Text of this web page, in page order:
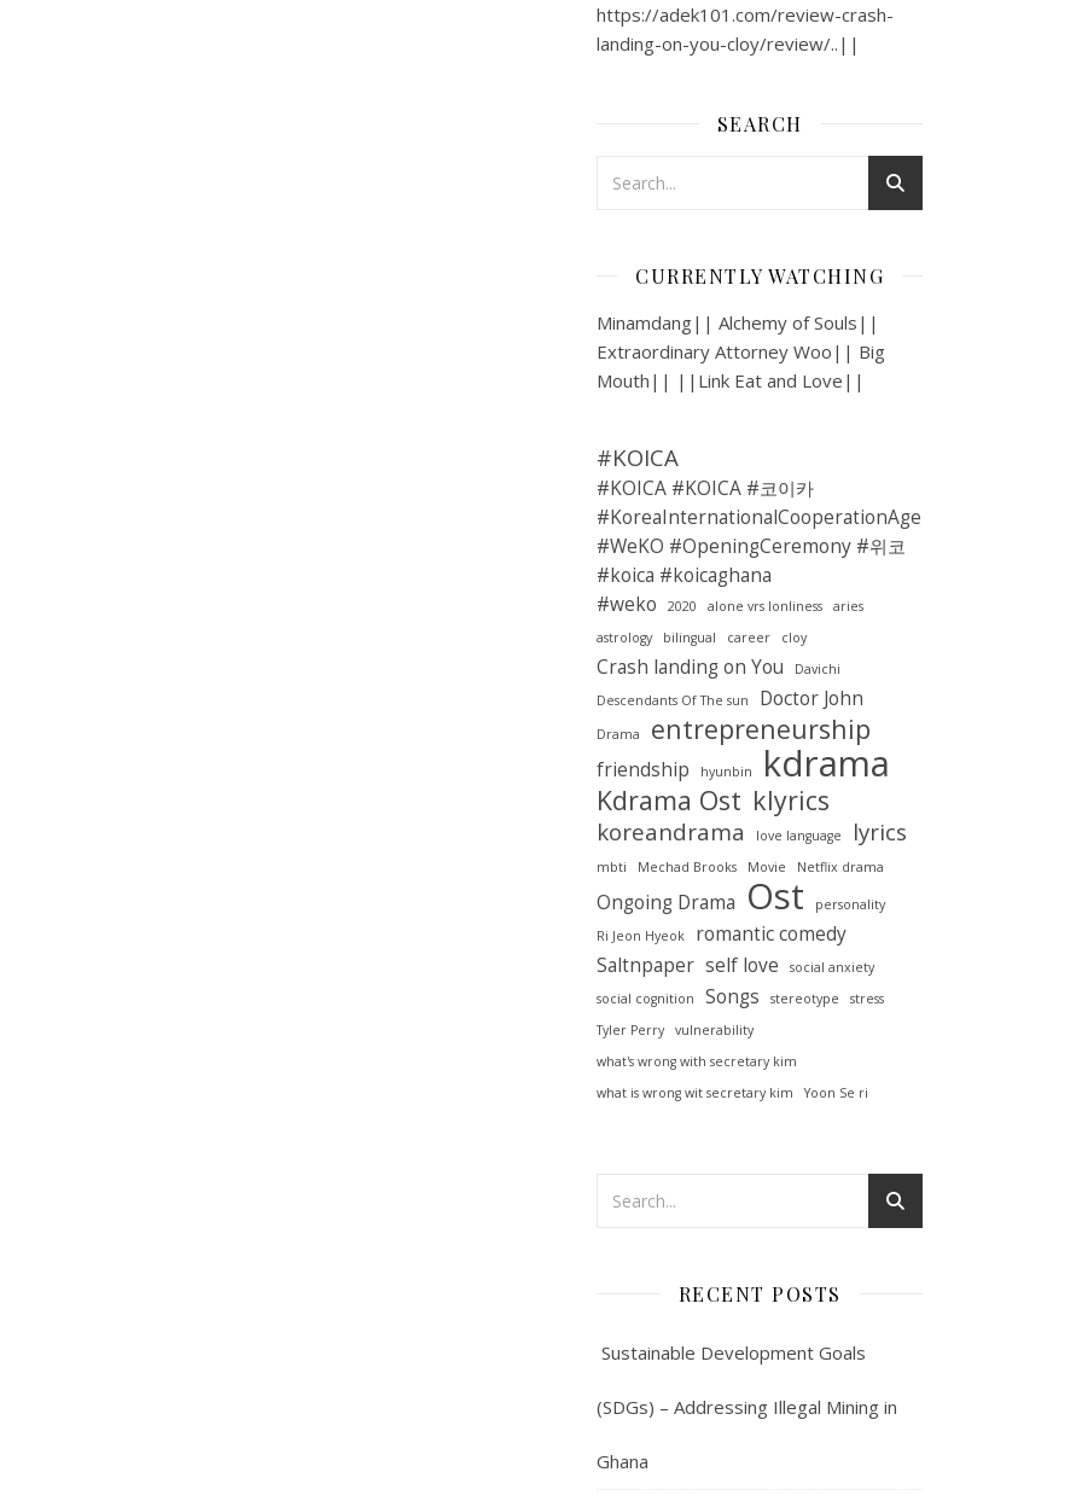
https://adek101.com/review-crash-
landing-on-you-cloy/review/..||
SEARCH
CURRENTLY WATCHING
Minamdang|| Alchemy of Souls||
Extraordinary Attorney Woo|| Big
Mouth|| ||Link Eat and Love||
#KOICA
#KOICA #KOICA #코이카
#KoreaInternationalCooperationAgency
#WeKO #OpeningCeremony #위코
#koica #koicaghana
#weko
2020 alone vrs lonliness
aries
astrology
bilingual career cloy
Crash landing on You
Davichi
Descendants Of The sun
Doctor John
Drama entrepreneurship
friendship hyunbin kdrama
Kdrama Ost klyrics
koreandrama love language lyrics
mbti Mechad Brooks Movie Netflix drama
Ongoing Drama Ost
personality
Ri Jeon Hyeok
romantic comedy
Saltnpaper self love
social anxiety
social cognition
Songs stereotype
stress
Tyler Perry
vulnerability
what's wrong with secretary kim
what is wrong wit secretary kim
Yoon Se ri
RECENT POSTS
Sustainable Development Goals
(SDGs) – Addressing Illegal Mining in
Ghana